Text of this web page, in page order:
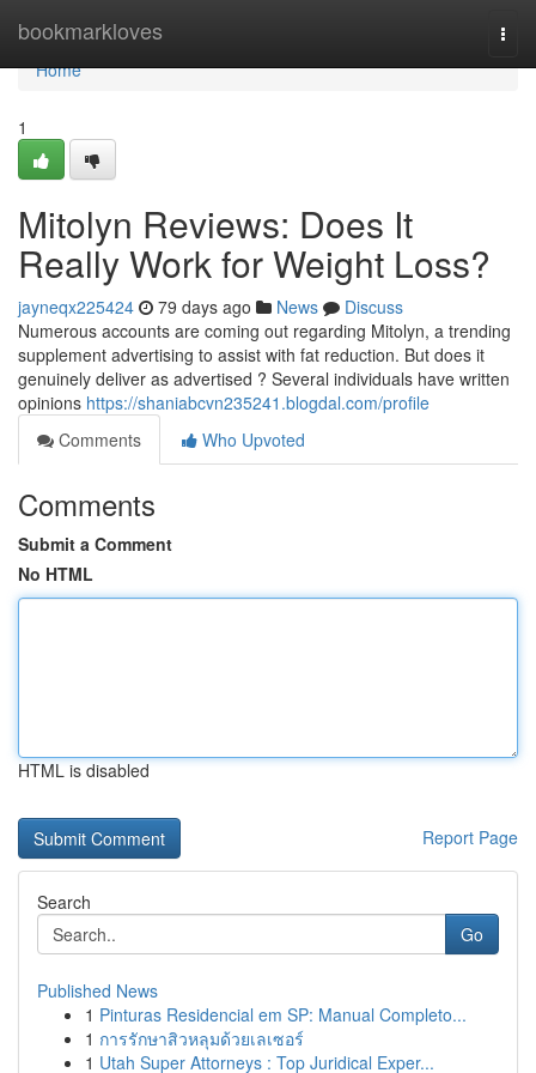
bookmarkloves
Home
Home
1
Mitolyn Reviews: Does It
Really Work for Weight Loss?
jayneqx225424 79 days ago News
Discuss
Numerous accounts are coming out regarding Mitolyn, a trending
supplement advertising to assist with fat reduction. But does it
genuinely deliver as advertised ? Several individuals have written
opinions https://shaniabcvn235241.blogdal.com/profile
Comments
Who Upvoted
Comments
Submit a Comment
No HTML
HTML is disabled
Report Page
Search
Go
Published News
1 Pinturas Residencial em SP: Manual Completo...
1 การรักษาสิวหลุมด้วยเลเซอร์
1 Utah Super Attorneys : Top Juridical Exper...